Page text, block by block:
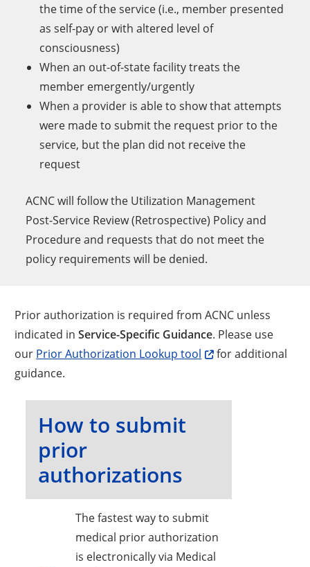
the time of the service (i.e., member presented
as self-pay or with altered level of
consciousness)
When an out-of-state facility treats the
member emergently/urgently
When a provider is able to show that attempts
were made to submit the request prior to the
service, but the plan did not receive the
request
ACNC will follow the Utilization Management
Post-Service Review (Retrospective) Policy and
Procedure and requests that do not meet the
policy requirements will be denied.
Prior authorization is required from ACNC unless
indicated inService-Specific Guidance. Please use
our Prior Authorization Lookup tool
for additional
guidance.
How to submit
prior
authorizations
The fastest way to submit
medical prior authorization
is electronically via Medical